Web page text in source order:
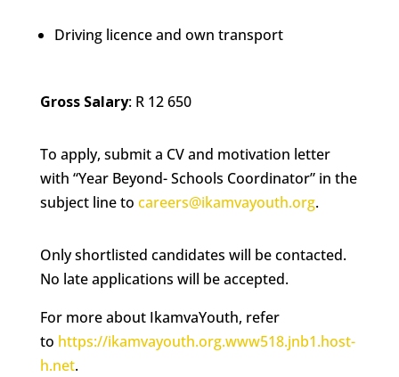
Driving licence and own transport
Gross Salary: R 12 650
To apply, submit a CV and motivation letter
with “Year Beyond- Schools Coordinator” in the
subject line to careers@ikamvayouth.org.
Only shortlisted candidates will be contacted.
No late applications will be accepted.
For more about IkamvaYouth, refer
to https://ikamvayouth.org.www518.jnb1.host-
h.net.